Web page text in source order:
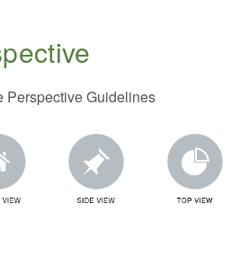
Perspective Guidelines